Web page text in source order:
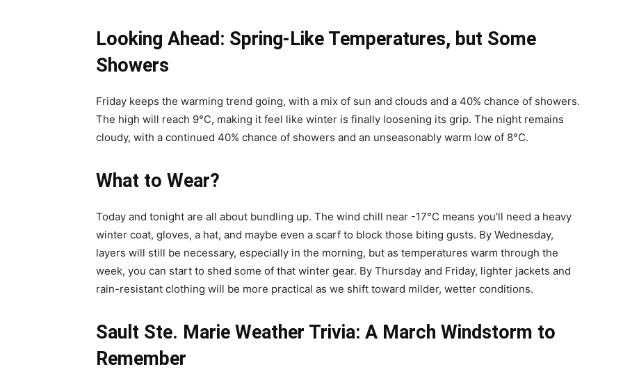
Looking Ahead: Spring-Like Temperatures, but Some
Showers
Friday keeps the warming trend going, with a mix of sun and clouds and a 40% chance of showers.
The high will reach 9°C, making it feel like winter is finally loosening its grip. The night remains
cloudy, with a continued 40% chance of showers and an unseasonably warm low of 8°C.
What to Wear?
Today and tonight are all about bundling up. The wind chill near -17°C means you’ll need a heavy
winter coat, gloves, a hat, and maybe even a scarf to block those biting gusts. By Wednesday,
layers will still be necessary, especially in the morning, but as temperatures warm through the
week, you can start to shed some of that winter gear. By Thursday and Friday, lighter jackets and
rain-resistant clothing will be more practical as we shift toward milder, wetter conditions.
Sault Ste. Marie Weather Trivia: A March Windstorm to
Remember